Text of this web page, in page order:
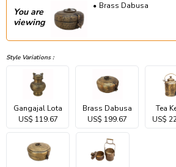
You are
viewing
Brass Dabusa
Style Variations :
Gangajal Lota
US$ 119.67
Brass Dabusa
US$ 199.67
Tea
US$